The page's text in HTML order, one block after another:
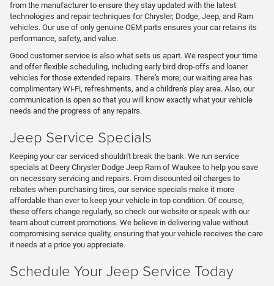
from the manufacturer to ensure they stay updated with the latest
technologies and repair techniques for Chrysler, Dodge, Jeep, and Ram
vehicles. Our use of only genuine OEM parts ensures your car retains its
performance, safety, and value.
Good customer service is also what sets us apart. We respect your time
and offer flexible scheduling, including early bird drop-offs and loaner
vehicles for those extended repairs. There's more; our waiting area has
complimentary Wi-Fi, refreshments, and a children's play area. Also, our
communication is open so that you will know exactly what your vehicle
needs and the progress of any repairs.
Jeep Service Specials
Keeping your car serviced shouldn't break the bank. We run service
specials at Deery Chrysler Dodge Jeep Ram of Waukee to help you save
on necessary servicing and repairs. From discounted oil charges to
rebates when purchasing tires, our service specials make it more
affordable than ever to keep your vehicle in top condition. Of course,
these offers change regularly, so check our website or speak with our
team about current promotions. We believe in delivering value without
compromising service quality, ensuring that your vehicle receives the care
it needs at a price you appreciate.
Schedule Your Jeep Service Today